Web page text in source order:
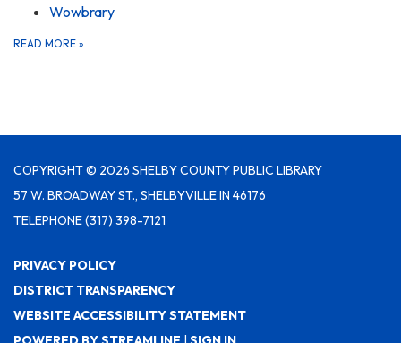
Wowbrary
READ MORE »
COPYRIGHT © 2026 SHELBY COUNTY PUBLIC LIBRARY
57 W. BROADWAY ST., SHELBYVILLE IN 46176
TELEPHONE(317) 398-7121
PRIVACY POLICY
DISTRICT TRANSPARENCY
WEBSITE ACCESSIBILITY STATEMENT